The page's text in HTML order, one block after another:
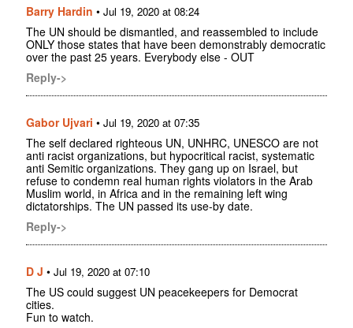
Barry Hardin • Jul 19, 2020 at 08:24
The UN should be dismantled, and reassembled to include
ONLY those states that have been demonstrably democratic
over the past 25 years. Everybody else - OUT
Reply->
Gabor Ujvari • Jul 19, 2020 at 07:35
The self declared righteous UN, UNHRC, UNESCO are not
anti racist organizations, but hypocritical racist, systematic
anti Semitic organizations. They gang up on Israel, but
refuse to condemn real human rights violators in the Arab
Muslim world, in Africa and in the remaining left wing
dictatorships. The UN passed its use-by date.
Reply->
D J • Jul 19, 2020 at 07:10
The US could suggest UN peacekeepers for Democrat
cities.
Fun to watch.